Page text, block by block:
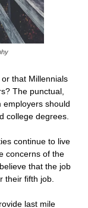
that Millennials
The punctual,
employers should
college degrees.
continue to live
concerns of the
that the job
their fifth job.
last mile